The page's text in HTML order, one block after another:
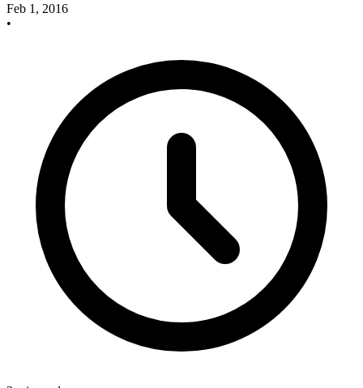
Feb 1, 2016
•